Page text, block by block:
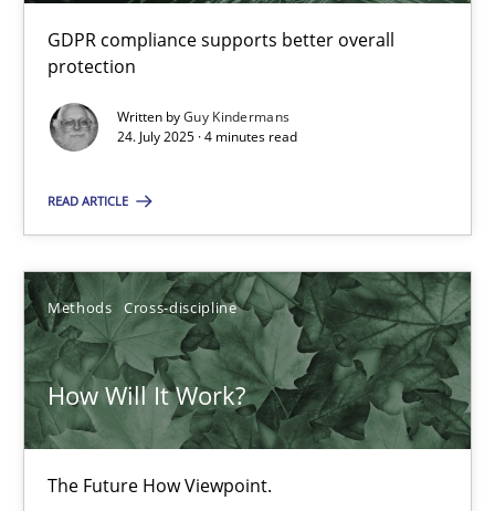
GDPR compliance supports better overall
protection
Written byGuy Kindermans
24. July 2025 · 4 minutes read
READ ARTICLE
Methods Cross-discipline
How Will It Work?
The Future How Viewpoint.
Integrating User-Centric Design in Business Analysis
Strategies for Enhanced Digital User Experience
Practice Methods
Nastassia Shahun
18.03.2025
17 minutes
Interview with John Mylopoulos